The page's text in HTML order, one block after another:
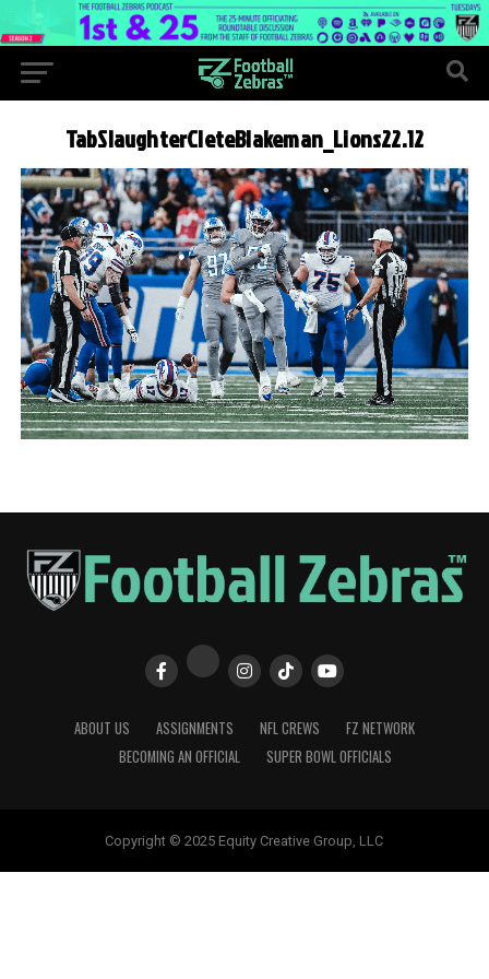
TabSlaughterCleteBlakeman_Lions22.12
ABOUT US ASSIGNMENTS NFL CREWS
FZ NETWORK
BECOMING AN OFFICIAL
SUPER BOWL OFFICIALS
Copyright © 2025 Equity Creative Group, LLC